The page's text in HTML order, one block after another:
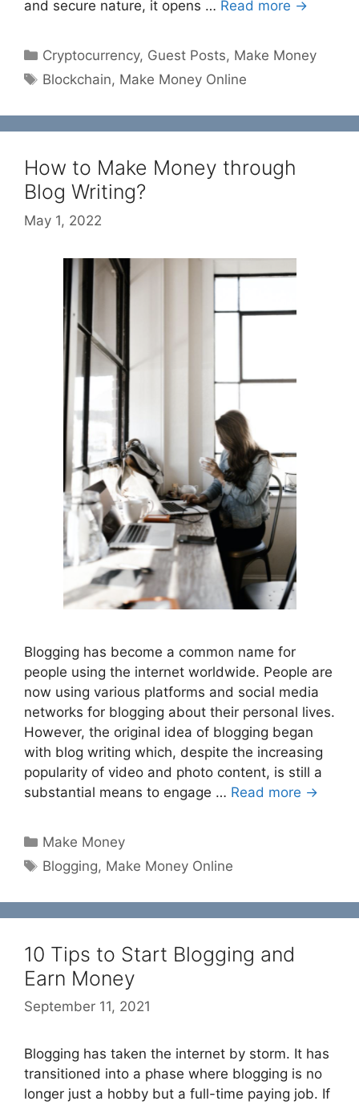
and secure nature, it opens … Read more →
Categories
Cryptocurrency, Guest Posts, Make Money
Tags
Blockchain, Make Money Online
How to Make Money through
Blog Writing?
May 1, 2022
Blogging has become a common name for
people using the internet worldwide. People are
now using various platforms and social media
networks for blogging about their personal lives.
However, the original idea of blogging began
with blog writing which, despite the increasing
popularity of video and photo content, is still a
substantial means to engage … Read more →
Categories
Make Money
Tags
Blogging, Make Money Online
10 Tips to Start Blogging and
Earn Money
September 11, 2021
Blogging has taken the internet by storm. It has
transitioned into a phase where blogging is no
longer just a hobby but a full-time paying job. If